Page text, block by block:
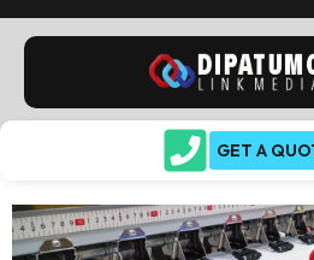
GET A